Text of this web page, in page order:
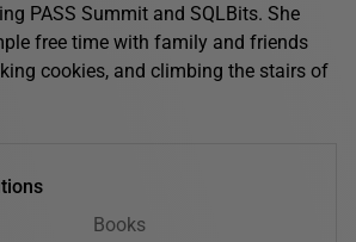
PASS Summit and SQLBits. She
free time with family and friends
cookies, and climbing the stairs of
Books